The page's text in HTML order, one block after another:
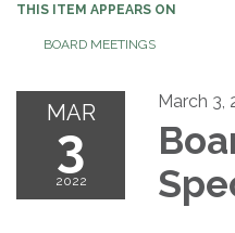
THIS ITEM APPEARS ON
BOARD MEETINGS
MAR
3
2022
March 3,